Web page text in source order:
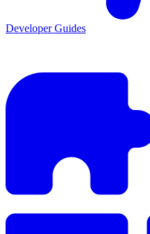
Developer Guides